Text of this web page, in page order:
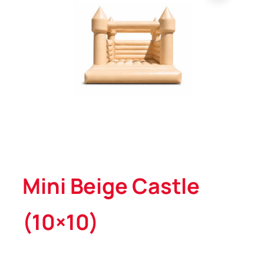
Mini Beige Castle
(10×10)